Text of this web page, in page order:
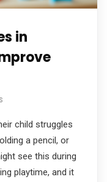
in
child struggles
a pencil, or
see this during
playtime, and it